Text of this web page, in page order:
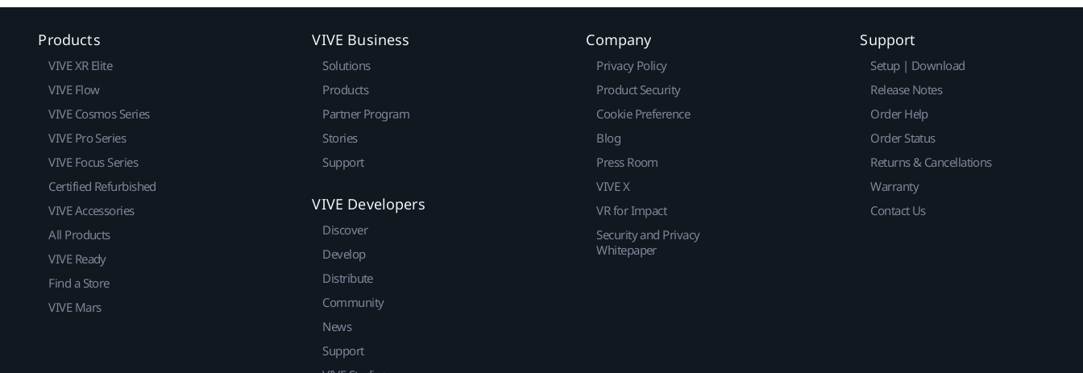
Products
VIVE XR Elite
VIVE Flow
VIVE Cosmos Series
VIVE Pro Series
VIVE Focus Series
Certified Refurbished
VIVE Accessories
All Products
VIVE Ready
Find a Store
VIVE Mars
VIVE Business
Solutions
Products
Partner Program
Stories
Support
VIVE Developers
Discover
Develop
Distribute
Community
News
Support
Company
Privacy Policy
Product Security
Cookie Preference
Blog
Press Room
VIVE X
VR for Impact
Security and Privacy
Whitepaper
Support
Setup | Download
Release Notes
Order Help
Order Status
Returns & Cancellations
Warranty
Contact Us